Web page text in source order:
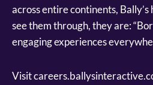
across entire continents, Bally’s
see them through, they are:
engaging experiences
Visit